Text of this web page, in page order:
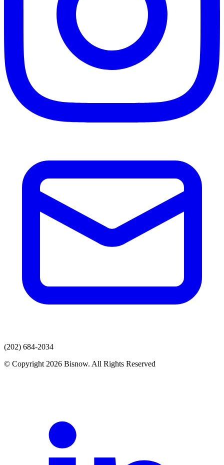
(202) 684-2034
© Copyright 2026 Bisnow. All Rights Reserved